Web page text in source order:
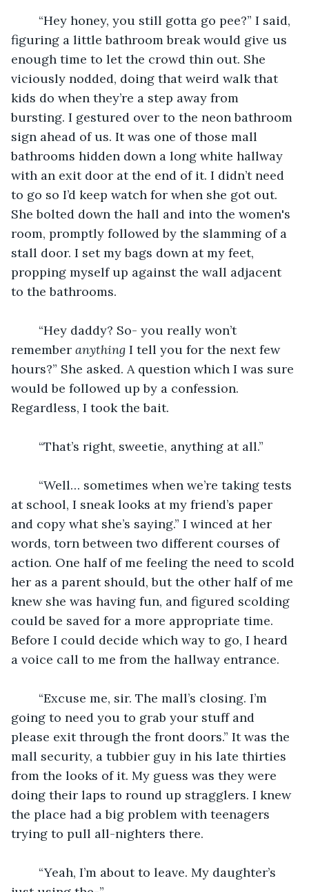
figuring a little bathroom break would give us
enough time to let the crowd thin out. She
viciously nodded, doing that weird walk that
kids do when they’re a step away from
bursting. I gestured over to the neon bathroom
sign ahead of us. It was one of those mall
bathrooms hidden down a long white hallway
with an exit door at the end of it. I didn’t need
to go so I’d keep watch for when she got out.
She bolted down the hall and into the women's
room, promptly followed by the slamming of a
stall door. I set my bags down at my feet,
propping myself up against the wall adjacent
to the bathrooms.
remember anything I tell you for the next few
hours?” She asked. A question which I was sure
would be followed up by a confession.
Regardless, I took the bait.
	“That’s right, sweetie, anything at all.”
at school, I sneak looks at my friend’s paper
and copy what she’s saying.” I winced at her
words, torn between two different courses of
action. One half of me feeling the need to scold
her as a parent should, but the other half of me
knew she was having fun, and figured scolding
could be saved for a more appropriate time.
Before I could decide which way to go, I heard
a voice call to me from the hallway entrance.
going to need you to grab your stuff and
please exit through the front doors.” It was the
mall security, a tubbier guy in his late thirties
from the looks of it. My guess was they were
doing their laps to round up stragglers. I knew
the place had a big problem with teenagers
trying to pull all-nighters there.